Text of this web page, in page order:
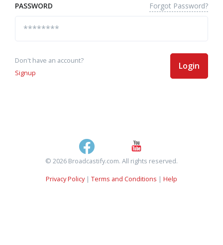
PASSWORD Forgot Password?
Don't have an account?
Signup
Login
© 2026 Broadcastify.com. All rights reserved.
Privacy Policy| Terms and Conditions | Help